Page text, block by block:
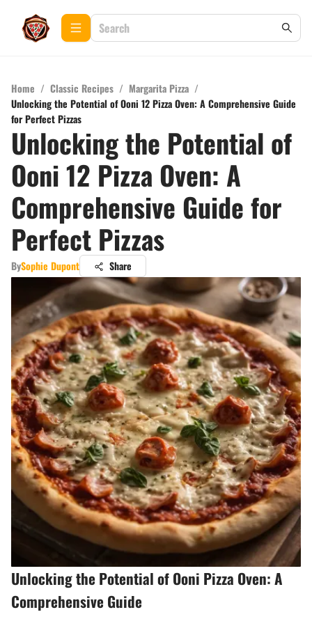
Home / Classic Recipes / Margarita Pizza /
Unlocking the Potential of Ooni 12 Pizza Oven: A Comprehensive Guide
for Perfect Pizzas
Unlocking the Potential of
Ooni 12 Pizza Oven: A
Comprehensive Guide for
Perfect Pizzas
BySophie Dupont Share
Unlocking the Potential of Ooni Pizza Oven: A
Comprehensive Guide